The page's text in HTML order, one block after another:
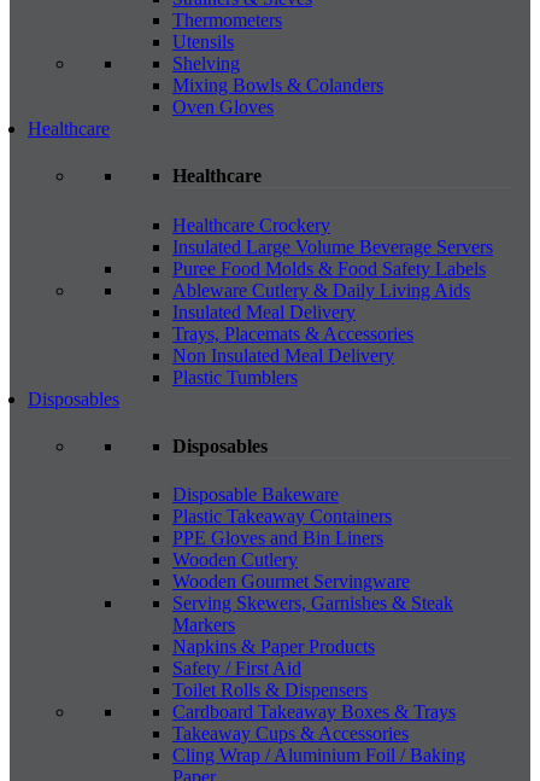
Thermometers
Utensils
Shelving
Mixing Bowls & Colanders
Oven Gloves
Healthcare
Healthcare
Healthcare Crockery
Insulated Large Volume Beverage Servers
Puree Food Molds & Food Safety Labels
Ableware Cutlery & Daily Living Aids
Insulated Meal Delivery
Trays, Placemats & Accessories
Non Insulated Meal Delivery
Plastic Tumblers
Disposables
Disposables
Disposable Bakeware
Plastic Takeaway Containers
PPE Gloves and Bin Liners
Wooden Cutlery
Wooden Gourmet Servingware
Serving Skewers, Garnishes & Steak
Markers
Napkins & Paper Products
Safety / First Aid
Toilet Rolls & Dispensers
Cardboard Takeaway Boxes & Trays
Takeaway Cups & Accessories
Cling Wrap / Aluminium Foil / Baking